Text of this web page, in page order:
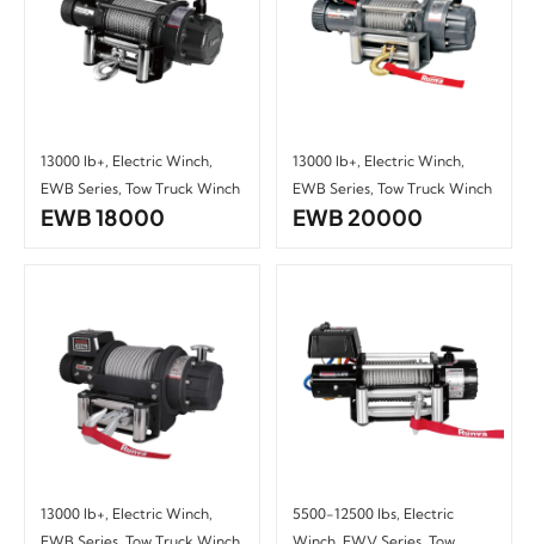
13000 lb+, Electric Winch,
EWB Series, Tow Truck Winch
EWB 18000
13000 lb+, Electric Winch,
EWB Series, Tow Truck Winch
EWB 20000
13000 lb+, Electric Winch,
5500-12500 lbs, Electric